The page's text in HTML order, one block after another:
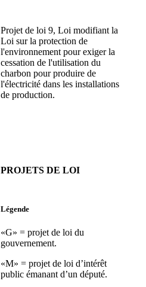
Projet de loi 9, Loi modifiant la
Loi sur la protection de
l'environnement pour exiger la
cessation de l'utilisation du
charbon pour produire de
l'électricité dans les installations
de production.
PROJETS DE LOI
Légende
«G» = projet de loi du
gouvernement.
«M» = projet de loi d’intérêt
public émanant d’un député.